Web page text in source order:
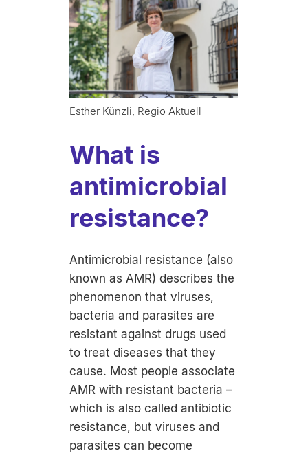
Esther Künzli, Regio Aktuell
What is
antimicrobial
resistance?
Antimicrobial resistance (also
known as AMR) describes the
phenomenon that viruses,
bacteria and parasites are
resistant against drugs used
to treat diseases that they
cause. Most people associate
AMR with resistant bacteria –
which is also called antibiotic
resistance, but viruses and
parasites can become